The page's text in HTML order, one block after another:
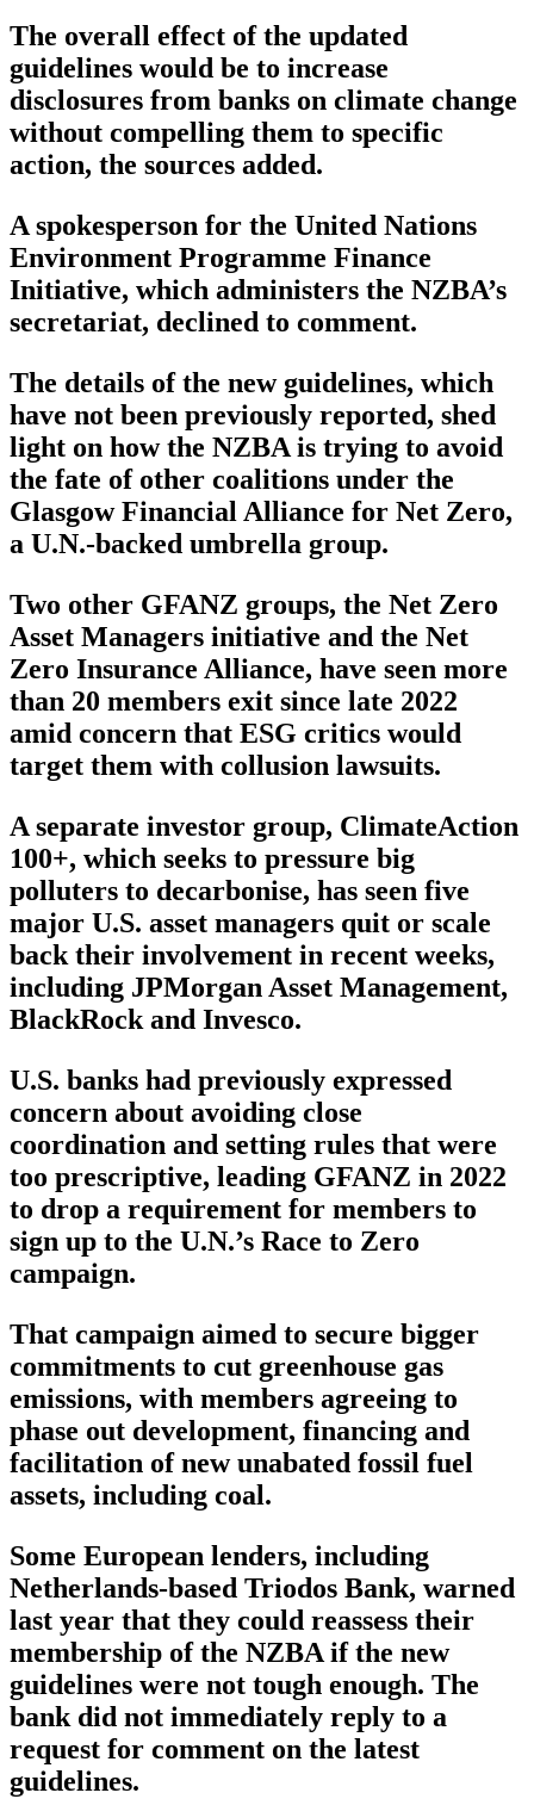
The overall effect of the updated
guidelines would be to increase
disclosures from banks on climate change
without compelling them to specific
action, the sources added.
A spokesperson for the United Nations
Environment Programme Finance
Initiative, which administers the NZBA’s
secretariat, declined to comment.
The details of the new guidelines, which
have not been previously reported, shed
light on how the NZBA is trying to avoid
the fate of other coalitions under the
Glasgow Financial Alliance for Net Zero,
a U.N.-backed umbrella group.
Two other GFANZ groups, the Net Zero
Asset Managers initiative and the Net
Zero Insurance Alliance, have seen more
than 20 members exit since late 2022
amid concern that ESG critics would
target them with collusion lawsuits.
A separate investor group, ClimateAction
100+, which seeks to pressure big
polluters to decarbonise, has seen five
major U.S. asset managers quit or scale
back their involvement in recent weeks,
including JPMorgan Asset Management,
BlackRock and Invesco.
U.S. banks had previously expressed
concern about avoiding close
coordination and setting rules that were
too prescriptive, leading GFANZ in 2022
to drop a requirement for members to
sign up to the U.N.’s Race to Zero
campaign.
That campaign aimed to secure bigger
commitments to cut greenhouse gas
emissions, with members agreeing to
phase out development, financing and
facilitation of new unabated fossil fuel
assets, including coal.
Some European lenders, including
Netherlands-based Triodos Bank, warned
last year that they could reassess their
membership of the NZBA if the new
guidelines were not tough enough. The
bank did not immediately reply to a
request for comment on the latest
guidelines.